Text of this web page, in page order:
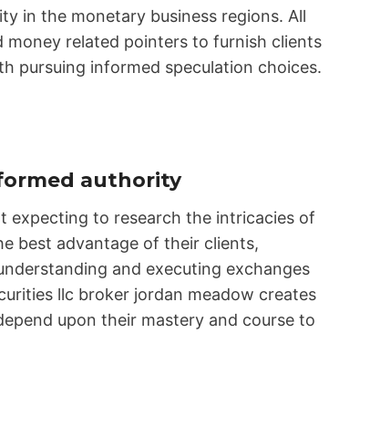
in the monetary business regions. All
money related pointers to furnish clients
pursuing informed speculation choices.
authority
expecting to research the intricacies of
best advantage of their clients,
and executing exchanges
llc broker jordan meadow creates
upon their mastery and course to